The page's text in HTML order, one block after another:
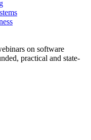
on software
practical and state-